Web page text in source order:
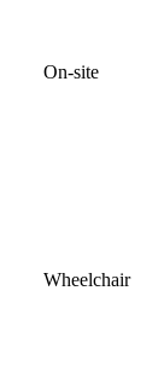
On-site
Wheelchair